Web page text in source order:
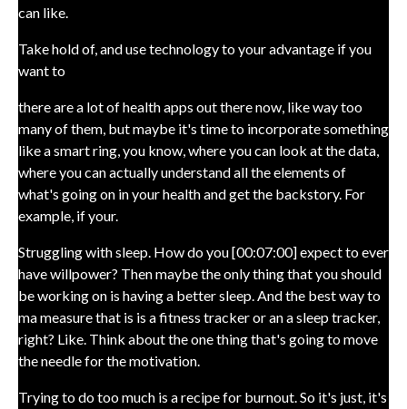
can like.
Take hold of, and use technology to your advantage if you
want to
there are a lot of health apps out there now, like way too
many of them, but maybe it's time to incorporate something
like a smart ring, you know, where you can look at the data,
where you can actually understand all the elements of
what's going on in your health and get the backstory. For
example, if your.
Struggling with sleep. How do you [00:07:00] expect to ever
have willpower? Then maybe the only thing that you should
be working on is having a better sleep. And the best way to
ma measure that is is a fitness tracker or an a sleep tracker,
right? Like. Think about the one thing that's going to move
the needle for the motivation.
Trying to do too much is a recipe for burnout. So it's just, it's